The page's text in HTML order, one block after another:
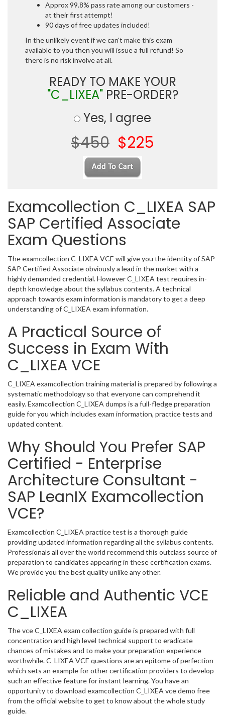
Approx 99.8% pass rate among our customers -
at their first attempt!
90 days of free updates included!
In the unlikely event if we can't make this exam
available to you then you will issue a full refund! So
there is no risk involve at all.
READY TO MAKE YOUR
"C_LIXEA"PRE-ORDER?
Yes, I agree
$450 $225
Examcollection C_LIXEA SAP
SAP Certified Associate
Exam Questions
The examcollection C_LIXEA VCE will give you the identity of SAP
SAP Certified Associate obviously a lead in the market with a
highly demanded credential. However C_LIXEA test requires in-
depth knowledge about the syllabus contents. A technical
approach towards exam information is mandatory to get a deep
understanding of C_LIXEA exam information.
A Practical Source of
Success in Exam With
C_LIXEA VCE
C_LIXEA examcollection training material is prepared by following a
systematic methodology so that everyone can comprehend it
easily. Examcollection C_LIXEA dumps is a full-fledge preparation
guide for you which includes exam information, practice tests and
updated content.
Why Should You Prefer SAP
Certified - Enterprise
Architecture Consultant -
SAP LeanIX Examcollection
VCE?
Examcollection C_LIXEA practice test is a thorough guide
providing updated information regarding all the syllabus contents.
Professionals all over the world recommend this outclass source of
preparation to candidates appearing in these certification exams.
We provide you the best quality unlike any other.
Reliable and Authentic VCE
C_LIXEA
The vce C_LIXEA exam collection guide is prepared with full
concentration and high level technical support to eradicate
chances of mistakes and to make your preparation experience
worthwhile. C_LIXEA VCE questions are an epitome of perfection
which sets an example for other certification providers to develop
such an effective feature for instant learning. You have an
opportunity to download examcollection C_LIXEA vce demo free
from the official website to get to know about the whole study
guide.